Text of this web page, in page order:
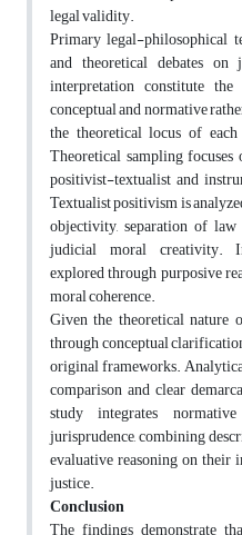
legal validity.
Primary legal-philosophical
and theoretical debates
interpretation constitute
conceptual and normative
the theoretical locus of
Theoretical sampling
positivist-textualist and
Textualist positivism is
objectivity, separation of
judicial moral creativity.
explored through purposive
moral coherence.
Given the theoretical nature
through conceptual
original frameworks.
comparison and clear
study integrates
jurisprudence, combining
evaluative reasoning on
justice.
Conclusion